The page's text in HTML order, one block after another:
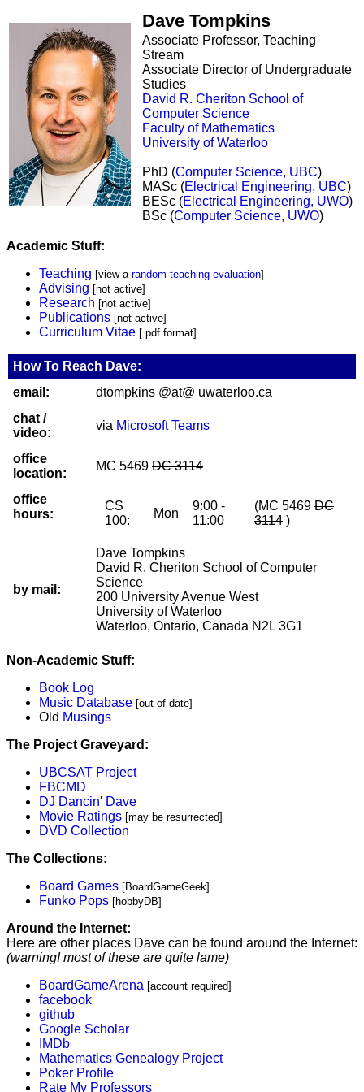
Dave Tompkins
Associate Professor, Teaching
Stream
Associate Director of Undergraduate
Studies
David R. Cheriton School of
Computer Science
Faculty of Mathematics
University of Waterloo
PhD (Computer Science, UBC)
MASc (Electrical Engineering, UBC)
BESc (Electrical Engineering, UWO)
BSc (Computer Science, UWO)
Academic Stuff:
Teaching [view a random teaching evaluation]
Advising [not active]
Research [not active]
Publications [not active]
Curriculum Vitae [.pdf format]
How To Reach Dave:
email:
dtompkins @at@ uwaterloo.ca
chat /
video:
via Microsoft Teams
office
location:
MC 5469 DC 3114
office
hours:
CS
100:
Mon
9:00 -
11:00
(MC 5469 DC
3114 )
by mail:
Dave Tompkins
David R. Cheriton School of Computer
Science
200 University Avenue West
University of Waterloo
Waterloo, Ontario, Canada N2L 3G1
Non-Academic Stuff:
Book Log
Music Database [out of date]
Old Musings
The Project Graveyard:
UBCSAT Project
FBCMD
DJ Dancin' Dave
Movie Ratings [may be resurrected]
DVD Collection
The Collections:
Board Games [BoardGameGeek]
Funko Pops [hobbyDB]
Around the Internet:
Here are other places Dave can be found around the Internet:
(warning! most of these are quite lame)
BoardGameArena [account required]
facebook
github
Google Scholar
IMDb
Mathematics Genealogy Project
Poker Profile
Rate My Professors